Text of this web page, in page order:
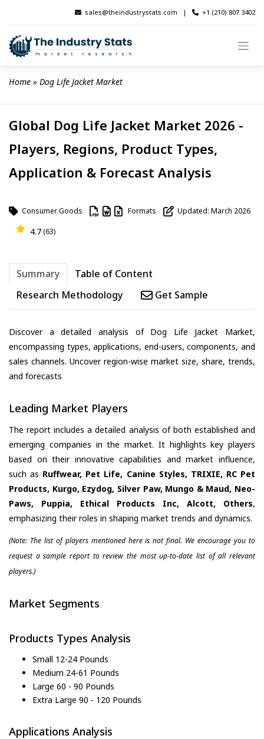
content
sales@theindustrystats.com | +1 (210) 807 3402
Home » Dog Life Jacket Market
Global Dog Life Jacket Market 2026 -
Players, Regions, Product Types,
Application & Forecast Analysis
Consumer Goods Formats Updated: March 2026
4.7(63)
Summary
Table of Content
Research Methodology
Get Sample
Discover a detailed analysis of Dog Life Jacket Market,
encompassing types, applications, end-users, components, and
sales channels. Uncover region-wise market size, share, trends,
and forecasts
Leading Market Players
The report includes a detailed analysis of both established and
emerging companies in the market. It highlights key players
based on their innovative capabilities and market influence,
such as Ruffwear, Pet Life, Canine Styles, TRIXIE, RC Pet
Products, Kurgo, Ezydog, Silver Paw, Mungo & Maud, Neo-
Paws, Puppia, Ethical Products Inc, Alcott, Others,
emphasizing their roles in shaping market trends and dynamics.
(Note: The list of players mentioned here is not final. We encourage you to
request a sample report to review the most up-to-date list of all relevant
players.)
Market Segments
Products Types Analysis
Small 12-24 Pounds
Medium 24-61 Pounds
Large 60 - 90 Pounds
Extra Large 90 - 120 Pounds
Applications Analysis